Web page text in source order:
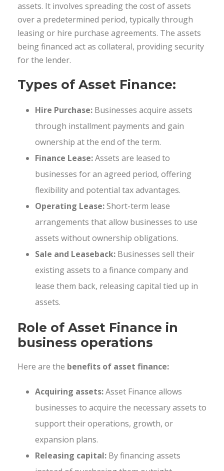
assets. It involves spreading the cost of assets
over a predetermined period, typically through
leasing or hire purchase agreements. The assets
being financed act as collateral, providing security
for the lender.
Types of Asset Finance:
Hire Purchase: Businesses acquire assets
through installment payments and gain
ownership at the end of the term.
Finance Lease:Assets are leased to
businesses for an agreed period, offering
flexibility and potential tax advantages.
Operating Lease:Short-term lease
arrangements that allow businesses to use
assets without ownership obligations.
Sale and Leaseback: Businesses sell their
existing assets to a finance company and
lease them back, releasing capital tied up in
assets.
Role of Asset Finance in
business operations
Here are the benefits of asset finance:
Acquiring assets:Asset Finance allows
businesses to acquire the necessary assets to
support their operations, growth, or
expansion plans.
Releasing capital: By financing assets